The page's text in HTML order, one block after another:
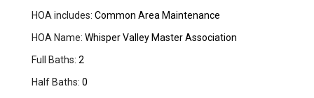
HOA includes: Common Area Maintenance
HOA Name: Whisper Valley Master Association
Full Baths: 2
Half Baths: 0